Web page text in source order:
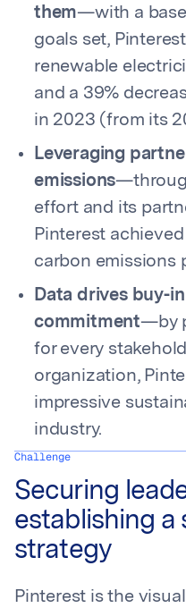
them—with a
goals set,
renewable
and a 39%
in 2023 (from its
Leveraging
emissions
effort and its
Pinterest
carbon emissions
Data drives buy-
commitment—by
for every
organization,
impressive
industry.
Challenge
Securing
establishing a
strategy
Pinterest is the